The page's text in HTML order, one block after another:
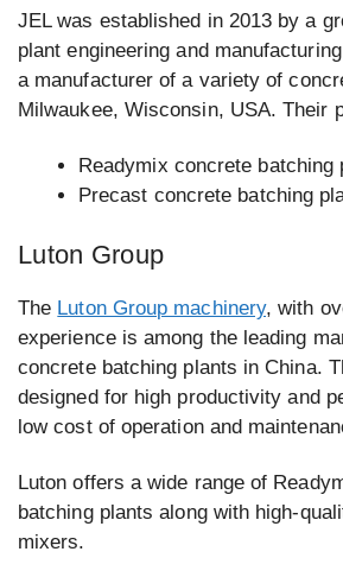
JEL was established in 2013 by a
plant engineering and
a manufacturer of a variety of
Milwaukee, Wisconsin, USA. Their
Readymix concrete batching
Precast concrete batching
Luton Group
The Luton Group machinery, with
experience is among the leading
concrete batching plants in China.
designed for high productivity and
low cost of operation and
Luton offers a wide range of
batching plants along with high-
mixers.